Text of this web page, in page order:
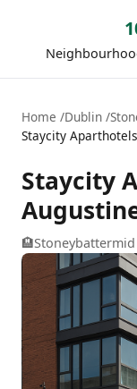
Home Dublin
Staycity
Staycity
🏨Stoneybattermid